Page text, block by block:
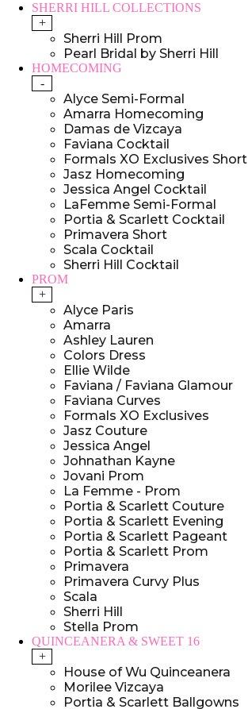
SHERRI HILL COLLECTIONS
+
Sherri Hill Prom
Pearl Bridal by Sherri Hill
HOMECOMING
-
Alyce Semi-Formal
Amarra Homecoming
Damas de Vizcaya
Faviana Cocktail
Formals XO Exclusives Short
Jasz Homecoming
Jessica Angel Cocktail
LaFemme Semi-Formal
Portia & Scarlett Cocktail
Primavera Short
Scala Cocktail
Sherri Hill Cocktail
PROM
+
Alyce Paris
Amarra
Ashley Lauren
Colors Dress
Ellie Wilde
Faviana / Faviana Glamour
Faviana Curves
Formals XO Exclusives
Jasz Couture
Jessica Angel
Johnathan Kayne
Jovani Prom
La Femme - Prom
Portia & Scarlett Couture
Portia & Scarlett Evening
Portia & Scarlett Pageant
Portia & Scarlett Prom
Primavera
Primavera Curvy Plus
Scala
Sherri Hill
Stella Prom
QUINCEANERA & SWEET 16
+
House of Wu Quinceanera
Morilee Vizcaya
Portia & Scarlett Ballgowns